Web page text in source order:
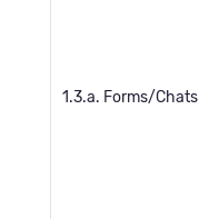
1.3.a. Forms/Chats